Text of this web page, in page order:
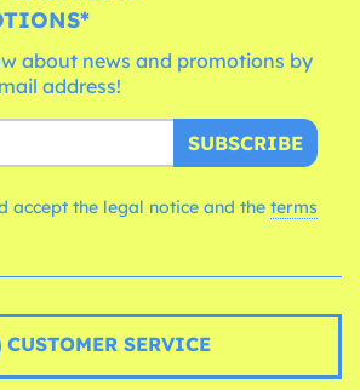
about news and promotions by
address!
SUBSCRIBE
accept the legal notice and the terms
CUSTOMER SERVICE